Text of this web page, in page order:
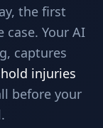
tasks
the first
Your AI
captures
injuries
before your